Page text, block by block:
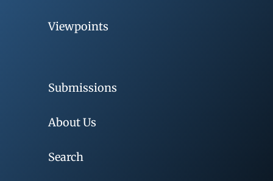
Viewpoints
Submissions
About Us
Search